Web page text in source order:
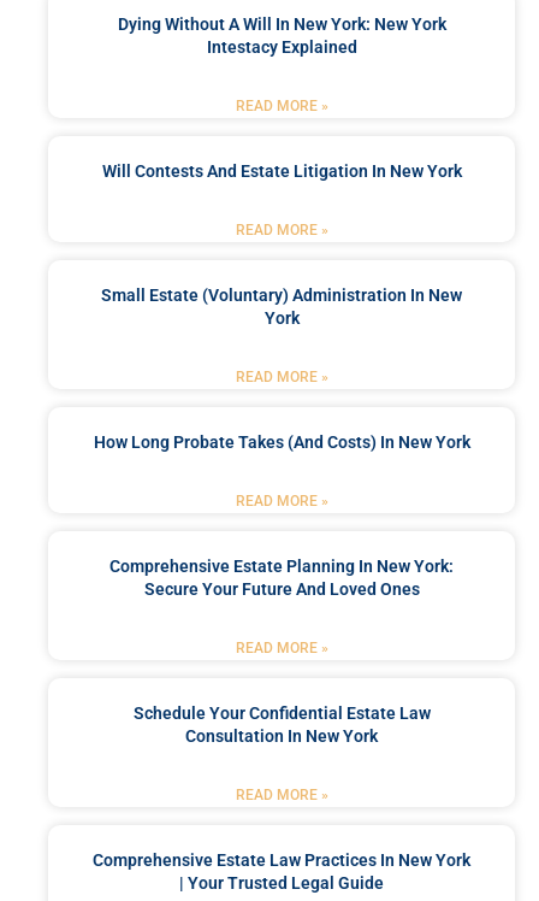
Dying Without A Will In New York: New York
Intestacy Explained
READ MORE »
Will Contests And Estate Litigation In New York
READ MORE »
Small Estate (Voluntary) Administration In New
York
READ MORE »
How Long Probate Takes (and Costs) In New York
READ MORE »
Comprehensive Estate Planning In New York:
Secure Your Future And Loved Ones
READ MORE »
Schedule Your Confidential Estate Law
Consultation In New York
READ MORE »
Comprehensive Estate Law Practices In New York
| Your Trusted Legal Guide